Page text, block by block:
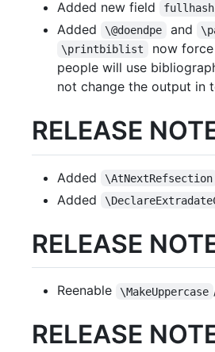
Added new field
Added
\@doendpe and
\printbiblist
now
people will use
not change the output in
RELEASE
Added \AtNextRefsection
Added
RELEASE
Reenable \MakeUppercase
RELEASE